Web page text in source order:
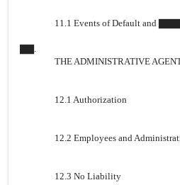
11.1 Events of Default and
▇▇.
THE ADMINISTRATIVE
12.1 Authorization
12.2 Employees and
12.3 No Liability